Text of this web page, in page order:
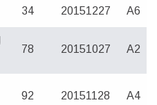
34 20151227 A6
78 20151027 A2
92 20151128 A4